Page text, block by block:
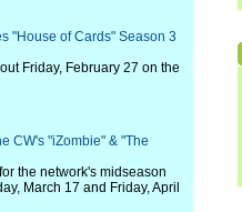
"House of Cards" Season 3
Friday, February 27 on the
CW's "iZombie" & "The
the network's midseason
March 17 and Friday, April